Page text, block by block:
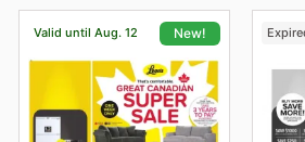
Valid until Aug. 12 New!